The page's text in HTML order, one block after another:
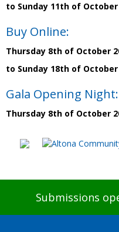
to Sunday 11th of October
Buy Online:
Thursday 8th of October
to Sunday 18th of October
Gala Opening Night:
Thursday 8th of October
Submissions